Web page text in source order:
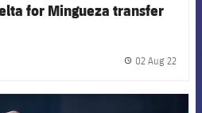
for Mingueza transfer
02 Aug 22